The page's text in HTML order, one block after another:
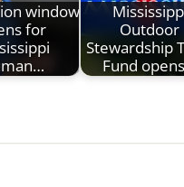
window
for
Outdoor
Stewardship
Fund